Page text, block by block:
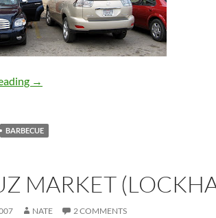
Iron Works BBQ (Austin)
→
BARBECUE
MARKET
NATE 2 COMMENTS